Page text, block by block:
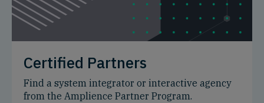
Certified Partners
Find a system integrator or interactive agency
from the Amplience Partner Program.